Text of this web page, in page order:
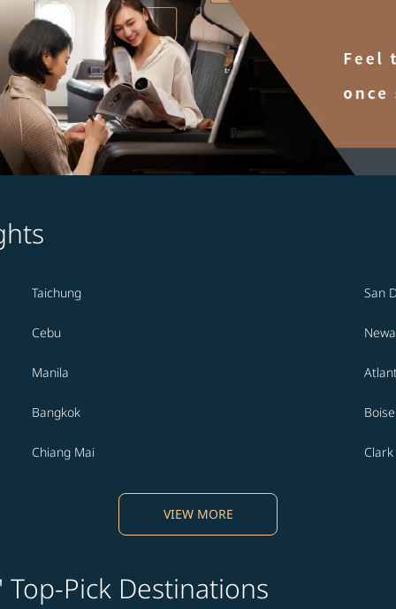
Taichung San
Cebu
Manila
Bangkok Boise
Chiang Mai Clark
VIEW MORE
Top-Pick Destinations